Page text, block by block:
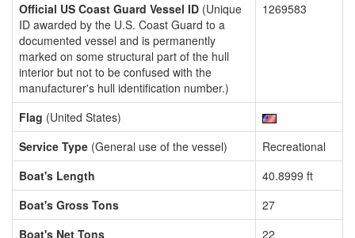
Official US Coast Guard Vessel ID (Unique
ID awarded by the U.S. Coast Guard to a
documented vessel and is permanently
marked on some structural part of the hull
interior but not to be confused with the
manufacturer's hull identification number.)
1269583
Flag (United States)
Service Type (General use of the vessel)
Recreational
Boat's Length
40.8999 ft
Boat's Gross Tons
27
Boat's Net Tons
22